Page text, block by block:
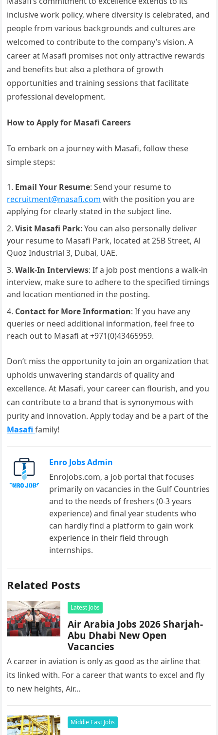
inclusive work policy, where diversity is celebrated, and
people from various backgrounds and cultures are
welcomed to contribute to the company’s vision. A
career at Masafi promises not only attractive rewards
and benefits but also a plethora of growth
opportunities and training sessions that facilitate
professional development.
How to Apply for Masafi Careers
To embark on a journey with Masafi, follow these
simple steps:
Email Your Resume: Send your resume to
recruitment@masafi.com with the position you are
applying for clearly stated in the subject line.
Visit Masafi Park: You can also personally deliver
your resume to Masafi Park, located at 25B Street, Al
Quoz Industrial 3, Dubai, UAE.
Walk-In Interviews: If a job post mentions a walk-in
interview, make sure to adhere to the specified timings
and location mentioned in the posting.
Contact for More Information: If you have any
queries or need additional information, feel free to
reach out to Masafi at +971(0)43465959.
Don’t miss the opportunity to join an organization that
upholds unwavering standards of quality and
excellence. At Masafi, your career can flourish, and you
can contribute to a brand that is synonymous with
purity and innovation. Apply today and be a part of the
Masafifamily!
Enro Jobs Admin
EnroJobs.com, a job portal that focuses
primarily on vacancies in the Gulf Countries
and to the needs of freshers (0-3 years
experience) and final year students who
can hardly find a platform to gain work
experience in their field through
internships.
Related Posts
Latest Jobs
Air Arabia Jobs 2026 Sharjah-
Abu Dhabi New Open
Vacancies
A career in aviation is only as good as the airline that
its linked with. For a career that wants to excel and fly
to new heights, Air…
Middle East Jobs